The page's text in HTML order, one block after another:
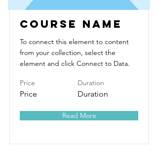
Course Name
To connect this element to content
from your collection, select the
element and click Connect to Data.
Price
Price
Duration
Duration
Read More